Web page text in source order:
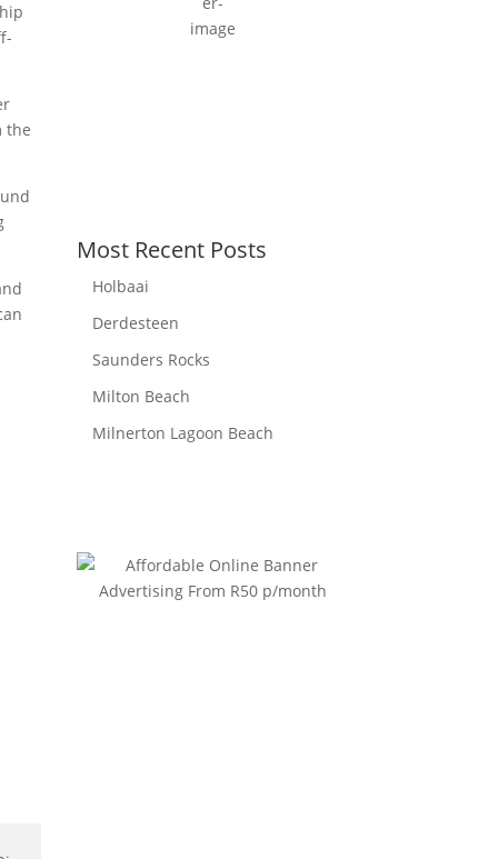
the
89 %
7 mph
Most Recent Posts
Holbaai
Derdesteen
Saunders Rocks
Milton Beach
Milnerton Lagoon Beach